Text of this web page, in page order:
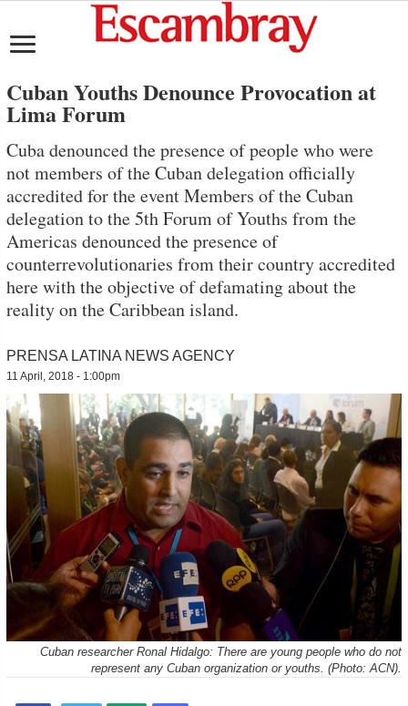
Cuban Youths Denounce Provocation at
Lima Forum
Cuba denounced the presence of people who were
not members of the Cuban delegation officially
accredited for the event Members of the Cuban
delegation to the 5th Forum of Youths from the
Americas denounced the presence of
counterrevolutionaries from their country accredited
here with the objective of defamating about the
reality on the Caribbean island.
PRENSA LATINA NEWS AGENCY
11 April, 2018 - 1:00pm
Cuban researcher Ronal Hidalgo: There are young people who do not
represent any Cuban organization or youths. (Photo: ACN).